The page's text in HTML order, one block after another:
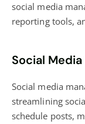
social media
reporting tools,
Social
Social media
streamlining
schedule posts,